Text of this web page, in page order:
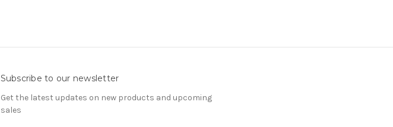
Subscribe to our newsletter
Get the latest updates on new products and upcoming
sales